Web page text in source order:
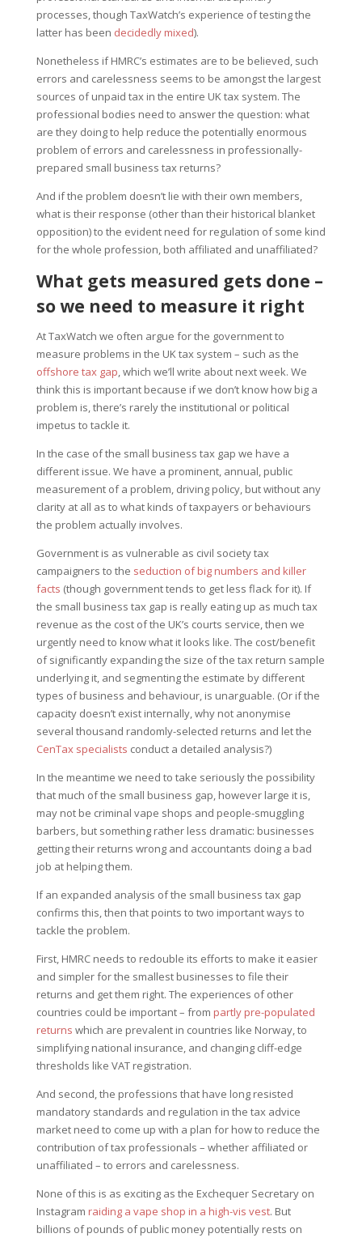
processes, though TaxWatch’s experience of testing the
latter has been decidedly mixed).
Nonetheless if HMRC’s estimates are to be believed, such
errors and carelessness seems to be amongst the largest
sources of unpaid tax in the entire UK tax system. The
professional bodies need to answer the question: what
are they doing to help reduce the potentially enormous
problem of errors and carelessness in professionally-
prepared small business tax returns?
And if the problem doesn’t lie with their own members,
what is their response (other than their historical blanket
opposition) to the evident need for regulation of some kind
for the whole profession, both affiliated and unaffiliated?
What gets measured gets done –
so we need to measure it right
At TaxWatch we often argue for the government to
measure problems in the UK tax system – such as the
offshore tax gap, which we’ll write about next week. We
think this is important because if we don’t know how big a
problem is, there’s rarely the institutional or political
impetus to tackle it.
In the case of the small business tax gap we have a
different issue. We have a prominent, annual, public
measurement of a problem, driving policy, but without any
clarity at all as to what kinds of taxpayers or behaviours
the problem actually involves.
Government is as vulnerable as civil society tax
campaigners to the seduction of big numbers and killer
facts (though government tends to get less flack for it). If
the small business tax gap is really eating up as much tax
revenue as the cost of the UK’s courts service, then we
urgently need to know what it looks like. The cost/benefit
of significantly expanding the size of the tax return sample
underlying it, and segmenting the estimate by different
types of business and behaviour, is unarguable. (Or if the
capacity doesn’t exist internally, why not anonymise
several thousand randomly-selected returns and let the
CenTax specialists conduct a detailed analysis?)
In the meantime we need to take seriously the possibility
that much of the small business gap, however large it is,
may not be criminal vape shops and people-smuggling
barbers, but something rather less dramatic: businesses
getting their returns wrong and accountants doing a bad
job at helping them.
If an expanded analysis of the small business tax gap
confirms this, then that points to two important ways to
tackle the problem.
First, HMRC needs to redouble its efforts to make it easier
and simpler for the smallest businesses to file their
returns and get them right. The experiences of other
countries could be important – from partly pre-populated
returns which are prevalent in countries like Norway, to
simplifying national insurance, and changing cliff-edge
thresholds like VAT registration.
And second, the professions that have long resisted
mandatory standards and regulation in the tax advice
market need to come up with a plan for how to reduce the
contribution of tax professionals – whether affiliated or
unaffiliated – to errors and carelessness.
None of this is as exciting as the Exchequer Secretary on
Instagram raiding a vape shop in a high-vis vest. But
billions of pounds of public money potentially rests on